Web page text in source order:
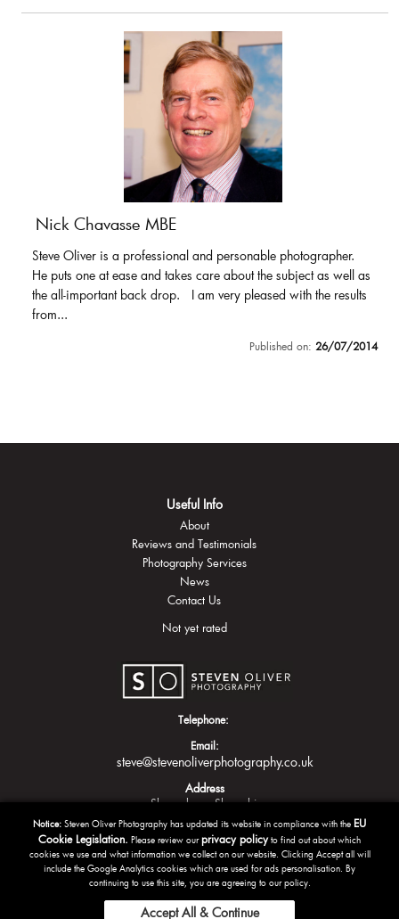
Nick Chavasse MBE
Steve Oliver is a professional and personable photographer.
He puts one at ease and takes care about the subject as well as
the all-important back drop. I am very pleased with the results
from...
Published on: 26/07/2014
Useful Info
About
Reviews and Testimonials
Photography Services
News
Contact Us
Not yet rated
Telephone:
Email:
steve@stevenoliverphotography.co.uk
Address
Shrewsbury Shropshire
Notice: Steven Oliver Photography has updated its website in compliance with the EU
Cookie Legislation. Please review ourprivacy policyto find out about which
cookies we use and what information we collect on our website. Clicking Accept all will
include the Google Analytics cookies which are used for ads personalisation. By
continuing to use this site, you are agreeing to our policy.
Accept All & Continue